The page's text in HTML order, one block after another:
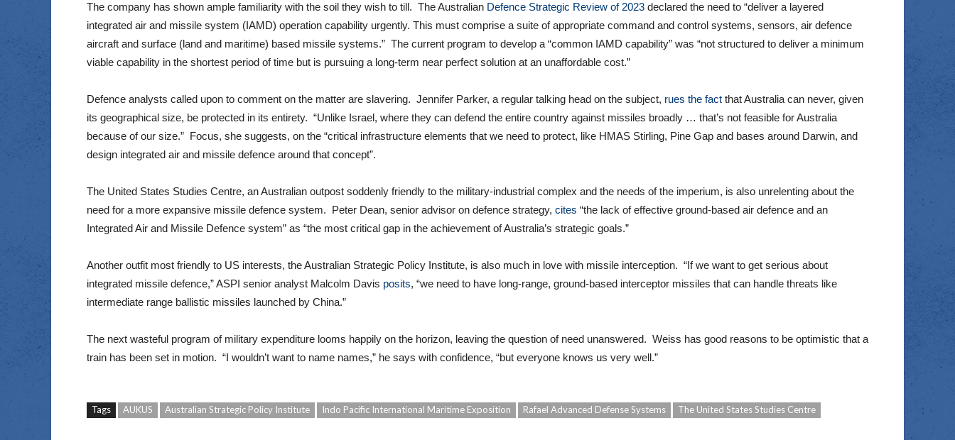
The company has shown ample familiarity with the soil they wish to till. The Australian Defence Strategic Review of 2023 declared the need to “deliver a layered
integrated air and missile system (IAMD) operation capability urgently. This must comprise a suite of appropriate command and control systems, sensors, air defence
aircraft and surface (land and maritime) based missile systems.” The current program to develop a “common IAMD capability” was “not structured to deliver a minimum
viable capability in the shortest period of time but is pursuing a long-term near perfect solution at an unaffordable cost.”
Defence analysts called upon to comment on the matter are slavering. Jennifer Parker, a regular talking head on the subject, rues the fact that Australia can never, given
its geographical size, be protected in its entirety. “Unlike Israel, where they can defend the entire country against missiles broadly … that’s not feasible for Australia
because of our size.” Focus, she suggests, on the “critical infrastructure elements that we need to protect, like HMAS Stirling, Pine Gap and bases around Darwin, and
design integrated air and missile defence around that concept”.
The United States Studies Centre, an Australian outpost soddenly friendly to the military-industrial complex and the needs of the imperium, is also unrelenting about the
need for a more expansive missile defence system. Peter Dean, senior advisor on defence strategy, cites “the lack of effective ground-based air defence and an
Integrated Air and Missile Defence system” as “the most critical gap in the achievement of Australia’s strategic goals.”
Another outfit most friendly to US interests, the Australian Strategic Policy Institute, is also much in love with missile interception. “If we want to get serious about
integrated missile defence,” ASPI senior analyst Malcolm Davis posits, “we need to have long-range, ground-based interceptor missiles that can handle threats like
intermediate range ballistic missiles launched by China.”
The next wasteful program of military expenditure looms happily on the horizon, leaving the question of need unanswered. Weiss has good reasons to be optimistic that a
train has been set in motion. “I wouldn’t want to name names,” he says with confidence, “but everyone knows us very well.”
Tags AUKUS Australian Strategic Policy Institute Indo Pacific International Maritime Exposition Rafael Advanced Defense Systems The United States Studies Centre